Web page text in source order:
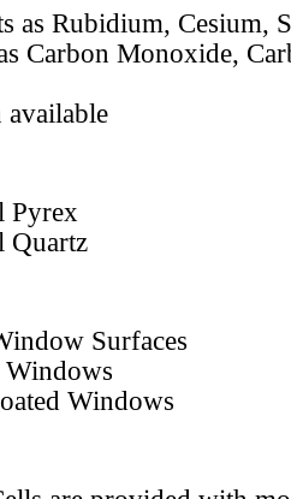
as Rubidium, Cesium,
Carbon Monoxide,
available
Pyrex
Quartz
Surfaces
Windows